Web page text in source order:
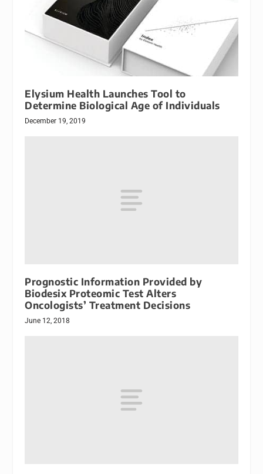
Elysium Health Launches Tool to
Determine Biological Age of Individuals
December 19, 2019
Prognostic Information Provided by
Biodesix Proteomic Test Alters
Oncologists’ Treatment Decisions
June 12, 2018